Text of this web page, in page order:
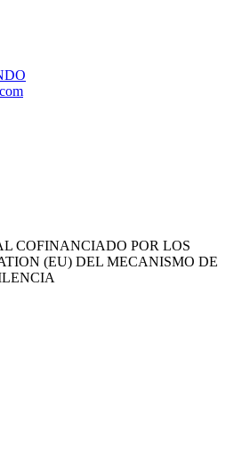
COFINANCIADO POR LOS
(EU) DEL MECANISMO DE